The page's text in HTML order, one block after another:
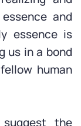
and
essence is
us in a bond
human
the